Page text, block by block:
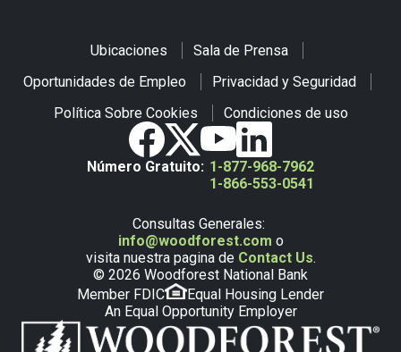
Ubicaciones
Sala de Prensa
Oportunidades de Empleo
Privacidad y Seguridad
Política Sobre Cookies
Condiciones de uso
Número Gratuito: 1-877-968-7962
1-866-553-0541
Consultas Generales:
info@woodforest.com o
visita nuestra pagina de Contact Us.
© 2026 Woodforest National Bank
Member FDIC
Equal Housing Lender
An Equal Opportunity Employer